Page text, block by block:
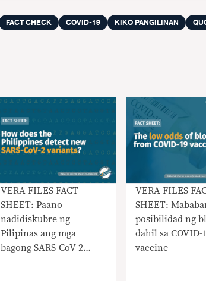
FACT CHECK COVID-19 KIKO PANGILINAN
VERA FILES FACT
SHEET: Paano
nadidiskubre ng
Pilipinas ang mga
bagong SARS-CoV-2
VERA FILES
SHEET:
posibilidad ng
dahil sa COVID-
vaccine